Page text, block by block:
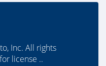
Inc. All rights
license ..